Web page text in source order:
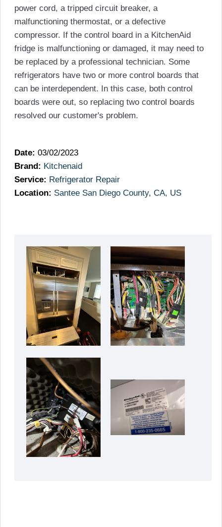
power cord, a tripped circuit breaker, a
malfunctioning thermostat, or a defective
compressor. If the control board in a KitchenAid
fridge is malfunctioning or damaged, it may need to
be replaced by a professional technician. Some
refrigerators have two or more control boards that
can be interdependent. In this case, both control
boards were out, so replacing two control boards
resolved our customer's problem.
Date: 03/02/2023
Brand: Kitchenaid
Service: Refrigerator Repair
Location: Santee San Diego County, CA, US